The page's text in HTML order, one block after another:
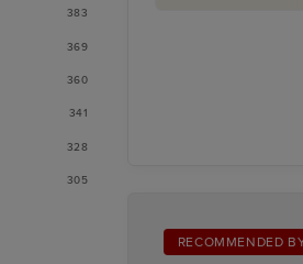
RECOMMENDED
383
369
360
341
328
305